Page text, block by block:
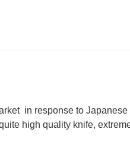
in response to
high quality knife,